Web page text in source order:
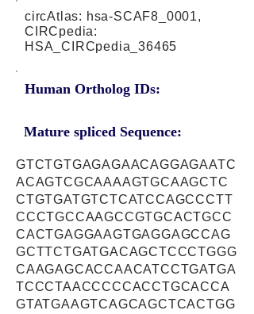
circAtlas: hsa-SCAF8_0001,
CIRCpedia:
HSA_CIRCpedia_36465
Human Ortholog IDs:
Mature spliced Sequence:
GTCTGTGAGAGAACAGGAGAATC
ACAGTCGCAAAAGTGCAAGCTC
CTGTGATGTCTCATCCAGCCCTT
CCCTGCCAAGCCGTGCACTGCC
CACTGAGGAAGTGAGGAGCCAG
GCTTCTGATGACAGCTCCCTGGG
CAAGAGCACCAACATCCTGATGA
TCCCTAACCCCCACCTGCACCA
GTATGAAGTCAGCAGCTCACTGG